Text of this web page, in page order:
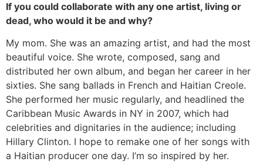
If you could collaborate with any one artist, living or
dead, who would it be and why?
My mom. She was an amazing artist, and had the most
beautiful voice. She wrote, composed, sang and
distributed her own album, and began her career in her
sixties. She sang ballads in French and Haitian Creole.
She performed her music regularly, and headlined the
Caribbean Music Awards in NY in 2007, which had
celebrities and dignitaries in the audience; including
Hillary Clinton. I hope to remake one of her songs with
a Haitian producer one day. I’m so inspired by her.